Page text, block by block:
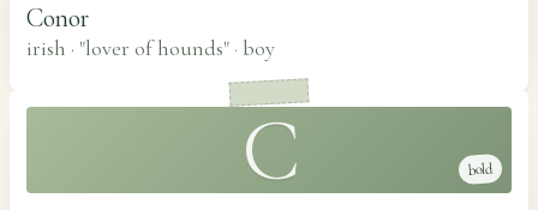
Conor
irish · "lover of hounds" · boy
C bold